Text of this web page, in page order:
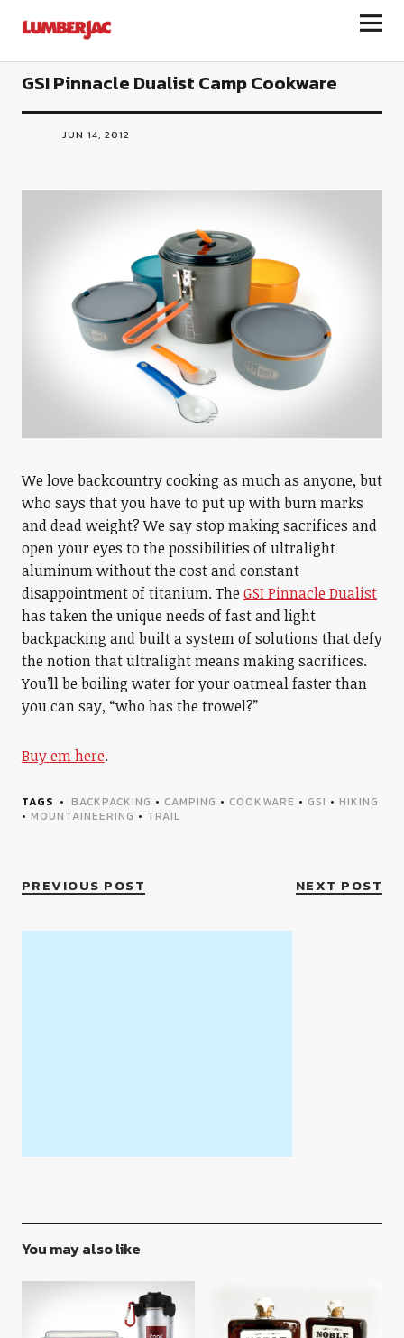
LumberJac
GSI Pinnacle Dualist Camp Cookware
JUN 14, 2012
We love backcountry cooking as much as anyone, but
who says that you have to put up with burn marks
and dead weight? We say stop making sacrifices and
open your eyes to the possibilities of ultralight
aluminum without the cost and constant
disappointment of titanium. TheGSI Pinnacle Dualist
has taken the unique needs of fast and light
backpacking and built a system of solutions that defy
the notion that ultralight means making sacrifices.
You’ll be boiling water for your oatmeal faster than
you can say, “who has the trowel?”
Buy em here.
TAGS BACKPACKING • CAMPING • COOKWARE • GSI • HIKING
• MOUNTAINEERING • TRAIL
PREVIOUS POST NEXT POST
You may also like